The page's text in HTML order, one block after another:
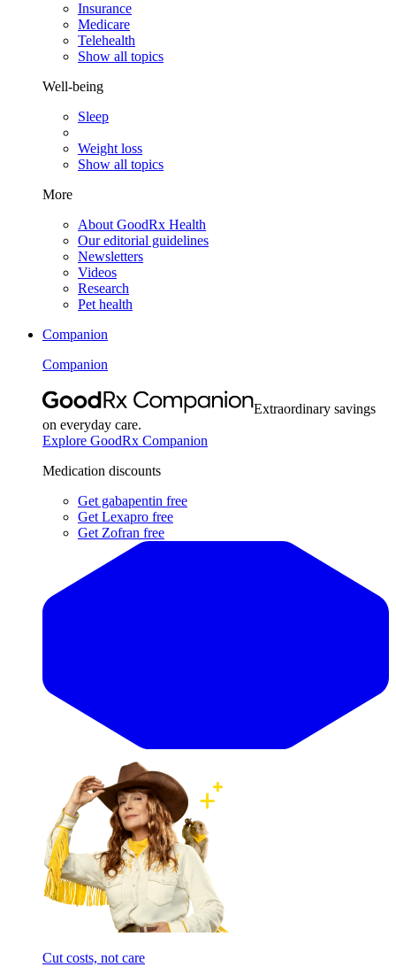
Insurance
Medicare
Telehealth
Show all topics
Well-being
Sleep
Weight loss
Show all topics
More
About GoodRx Health
Our editorial guidelines
Newsletters
Videos
Research
Pet health
Companion
Companion
Extraordinary savings
on everyday care.
Explore GoodRx Companion
Medication discounts
Get gabapentin free
Get Lexapro free
Get Zofran free
Cut costs, not care